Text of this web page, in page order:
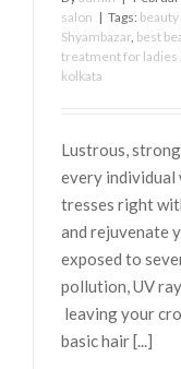
salon | Tags:
Shyambazar, best
treatment for ladies
kolkata
Lustrous,
every individual
tresses right
and rejuvenate
exposed to
pollution, UV
leaving your
basic hair [...]